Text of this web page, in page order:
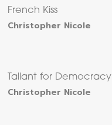
French Kiss
Christopher Nicole
Tallant for Democracy
Christopher Nicole